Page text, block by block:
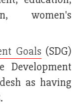
women's
Goals (SDG)
Development
as having